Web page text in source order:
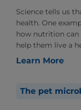
Science tells us
health. One
how nutrition can
help them live a
Learn More
The pet